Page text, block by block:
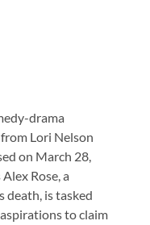
drama
Lori Nelson
on March 28,
Rose, a
death, is tasked
to claim